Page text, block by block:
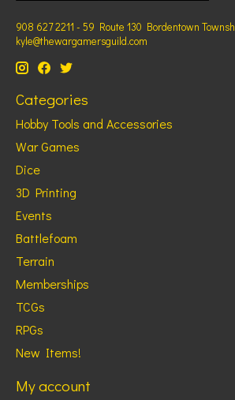
908 627 2211 - 59 Route 130 Bordentown
kyle@thewargamersguild.com
Categories
Hobby Tools and Accessories
War Games
Dice
3D Printing
Events
Battlefoam
Terrain
Memberships
TCGs
RPGs
New Items!
My account